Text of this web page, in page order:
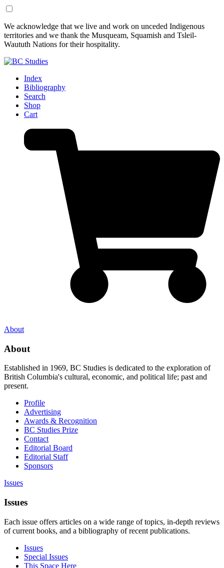
Skip
to
Content
Skip
to
Footer
We acknowledge that we live and work on unceded Indigenous
territories and we thank the Musqueam, Squamish and Tsleil-
Waututh Nations for their hospitality.
Index
Bibliography
Search
Shop
Cart
About
About
Established in 1969, BC Studies is dedicated to the exploration of
British Columbia's cultural, economic, and political life; past and
present.
Profile
Advertising
Awards & Recognition
BC Studies Prize
Contact
Editorial Board
Editorial Staff
Sponsors
Issues
Issues
Each issue offers articles on a wide range of topics, in-depth reviews
of current books, and a bibliography of recent publications.
Issues
Special Issues
This Space Here